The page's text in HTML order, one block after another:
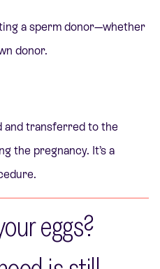
a sperm donor—whether
donor.
and transferred to the
the pregnancy. It’s a
eggs?